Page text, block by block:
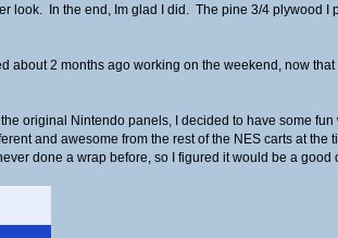
look. In the end, Im glad I did. The pine 3/4 plywood
about 2 months ago working on the weekend, now
original Nintendo panels, I decided to have some
and awesome from the rest of the NES carts at
done a wrap before, so I figured it would be a